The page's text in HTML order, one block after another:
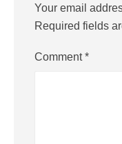
Your email
Required fields
Comment*